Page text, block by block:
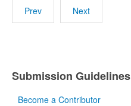
Prev Next
Submission Guidelines
Become a Contributor